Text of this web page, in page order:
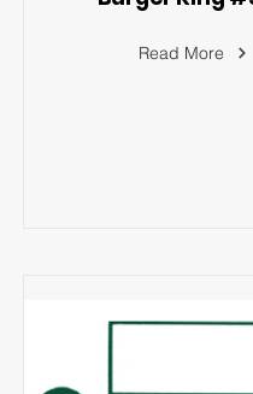
Read More